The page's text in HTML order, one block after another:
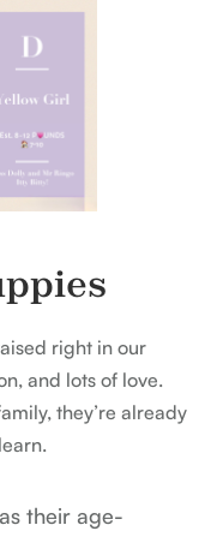
right in our
and lots of love.
they’re already
their age-